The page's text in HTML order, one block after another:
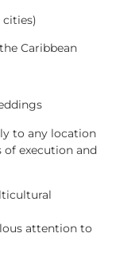
cities)
Caribbean
to any location
execution and
attention to